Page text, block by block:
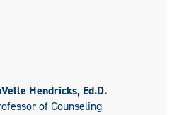
Hendricks, Ed.D.
of Counseling